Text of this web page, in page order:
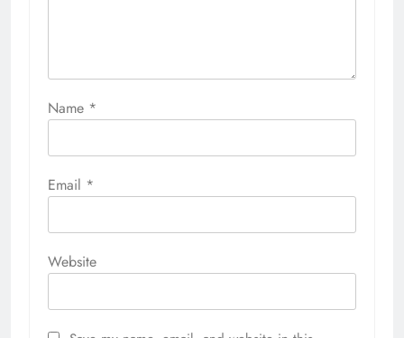
Name *
Email *
Website